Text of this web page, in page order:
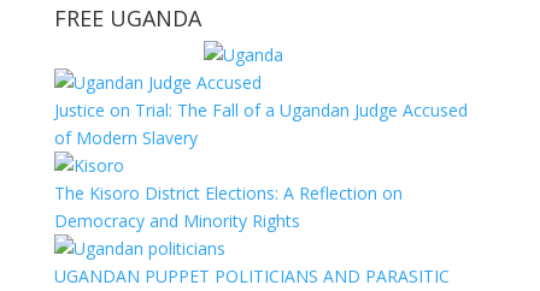
FREE UGANDA
Justice on Trial: The Fall of a Ugandan Judge Accused
of Modern Slavery
The Kisoro District Elections: A Reflection on
Democracy and Minority Rights
UGANDAN PUPPET POLITICIANS AND PARASITIC